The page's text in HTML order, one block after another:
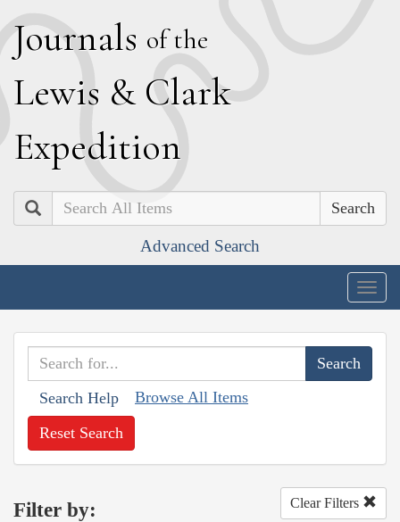
Journals of the
Lewis & Clark
Expedition
Search
Advanced Search
Search Help Browse All Items
Reset Search
Filter by: Clear Filters